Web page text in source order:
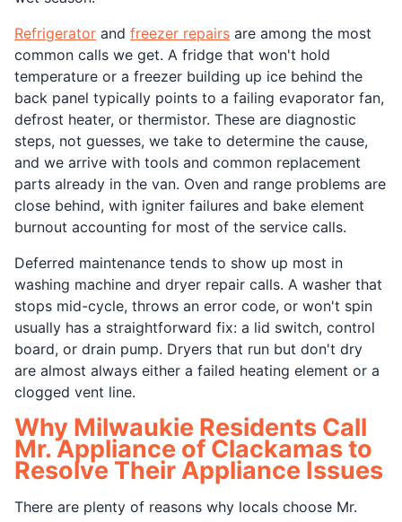
Refrigerator and freezer repairs are among the most
common calls we get. A fridge that won't hold
temperature or a freezer building up ice behind the
back panel typically points to a failing evaporator fan,
defrost heater, or thermistor. These are diagnostic
steps, not guesses, we take to determine the cause,
and we arrive with tools and common replacement
parts already in the van. Oven and range problems are
close behind, with igniter failures and bake element
burnout accounting for most of the service calls.
Deferred maintenance tends to show up most in
washing machine and dryer repair calls. A washer that
stops mid-cycle, throws an error code, or won't spin
usually has a straightforward fix: a lid switch, control
board, or drain pump. Dryers that run but don't dry
are almost always either a failed heating element or a
clogged vent line.
Why Milwaukie Residents Call
Mr. Appliance of Clackamas to
Resolve Their Appliance Issues
There are plenty of reasons why locals choose Mr.